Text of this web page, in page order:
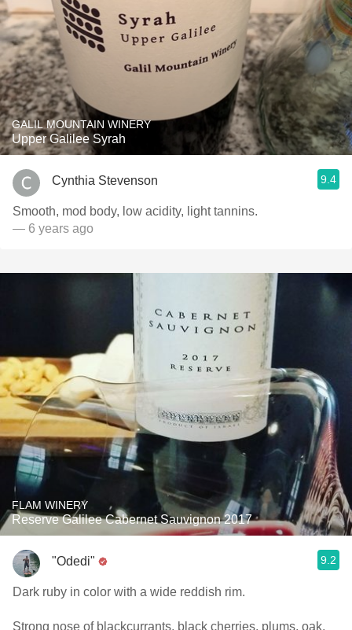
GALIL MOUNTAIN WINERY
Upper Galilee Syrah
Cynthia Stevenson 9.4
Smooth, mod body, low acidity, light tannins.
— 6 years ago
FLAM WINERY
Reserve Galilee Cabernet Sauvignon 2017
"Odedi" 9.2
Dark ruby in color with a wide reddish rim.
Strong nose of blackcurrants, black cherries, plums, oak,